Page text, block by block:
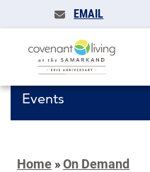
EMAIL
Events
Home »On Demand